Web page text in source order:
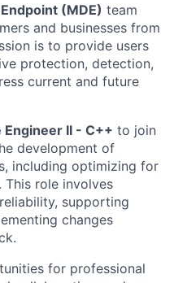
(MDE) team
and businesses from
is to provide users
protection, detection,
current and future
II - C++ to join
development of
including optimizing for
This role involves
supporting
changes
for professional